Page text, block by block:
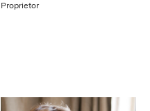
Proprietor